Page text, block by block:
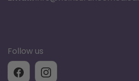
Follow us